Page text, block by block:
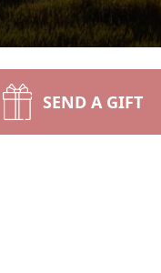
SEND A GIFT